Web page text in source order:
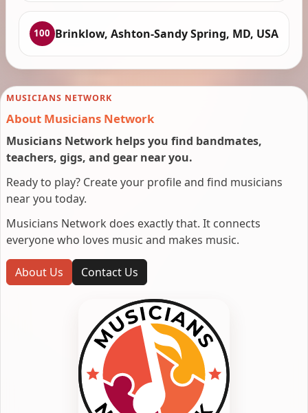
100 Brinklow, Ashton-Sandy Spring, MD, USA
MUSICIANS NETWORK
About Musicians Network
Musicians Network helps you find bandmates,
teachers, gigs, and gear near you.
Ready to play? Create your profile and find musicians
near you today.
Musicians Network does exactly that. It connects
everyone who loves music and makes music.
About Us Contact Us